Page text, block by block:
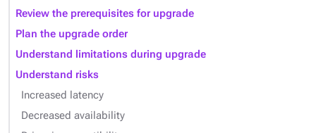
Review the prerequisites for upgrade
Plan the upgrade order
Understand limitations during upgrade
Understand risks
Increased latency
Decreased availability